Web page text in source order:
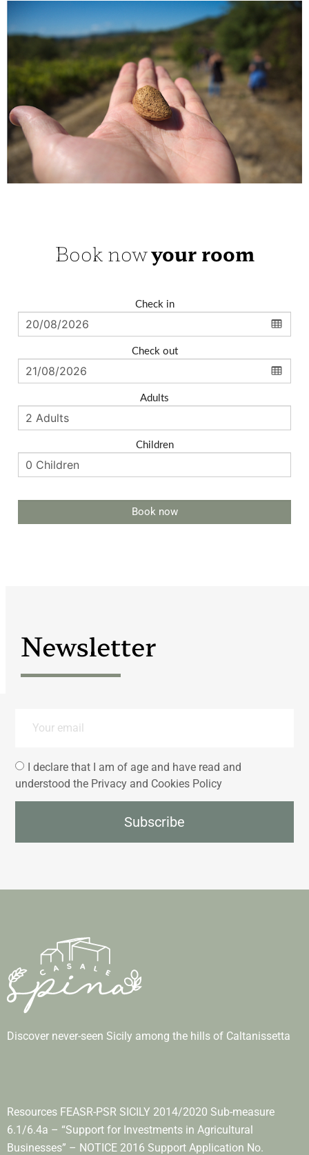
Book nowyour room
Check in
Check out
Adults
Children
Book now
Newsletter
I declare that I am of age and have read and
understood the Privacy and Cookies Policy
Subscribe
Discover never-seen Sicily among the hills of Caltanissetta
Resources FEASR-PSR SICILY 2014/2020 Sub-measure
6.1/6.4a – “Support for Investments in Agricultural
Businesses” – NOTICE 2016 Support Application No.